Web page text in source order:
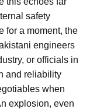
safety
for a moment, the
engineers
or officials in
and reliability
when
explosion, even